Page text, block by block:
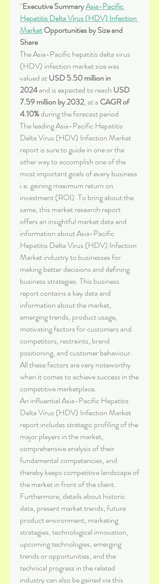
"Executive Summary Asia-Pacific
Hepatitis Delta Virus (HDV) Infection
Market Opportunities by Size and
Share
The Asia-Pacific hepatitis delta virus
(HDV) infection market size was
valued at USD 5.50 million in
2024 and is expected to reach USD
7.59 million by 2032,at a CAGR of
4.10% during the forecast period
The leading Asia-Pacific Hepatitis
Delta Virus (HDV) Infection Market
report is sure to guide in one or the
other way to accomplish one of the
most important goals of every business
i.e. gaining maximum return on
investment (ROI). To bring about the
same, this market research report
offers an insightful market data and
information about Asia-Pacific
Hepatitis Delta Virus (HDV) Infection
Market industry to businesses for
making better decisions and defining
business strategies. This business
report contains a key data and
information about the market,
emerging trends, product usage,
motivating factors for customers and
competitors, restraints, brand
positioning, and customer behaviour.
All these factors are very noteworthy
when it comes to achieve success in the
competitive marketplace.
An influential Asia-Pacific Hepatitis
Delta Virus (HDV) Infection Market
report includes strategic profiling of the
major players in the market,
comprehensive analysis of their
fundamental competencies, and
thereby keeps competitive landscape of
the market in front of the client.
Furthermore, details about historic
data, present market trends, future
product environment, marketing
strategies, technological innovation,
upcoming technologies, emerging
trends or opportunities, and the
technical progress in the related
industry can also be gained via this